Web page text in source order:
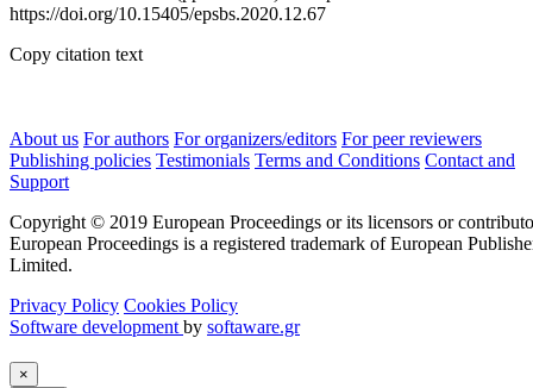
https://doi.org/10.15405/epsbs.2020.12.67
Copy citation text
About us For authors For organizers/editors For peer reviewers
Publishing policies Testimonials Terms and Conditions Contact and
Support
Copyright © 2019 European Proceedings or its licensors or
European Proceedings is a registered trademark of European
Limited.
Privacy Policy Cookies Policy
Software development by softaware.gr
×